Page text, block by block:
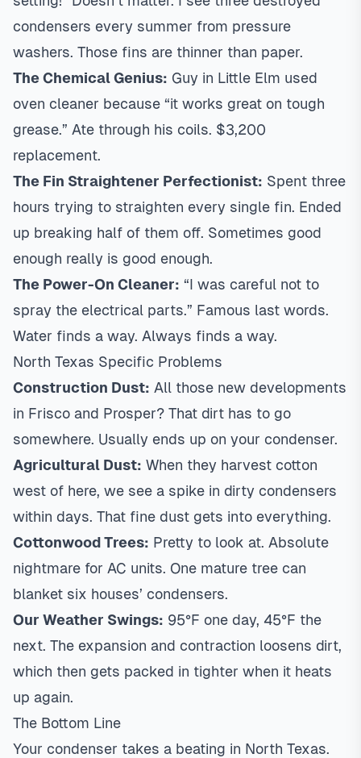
condensers every summer from pressure
washers. Those fins are thinner than paper.
The Chemical Genius: Guy in Little Elm used
oven cleaner because “it works great on tough
grease.” Ate through his coils. $3,200
replacement.
The Fin Straightener Perfectionist: Spent three
hours trying to straighten every single fin. Ended
up breaking half of them off. Sometimes good
enough really is good enough.
The Power-On Cleaner: “I was careful not to
spray the electrical parts.” Famous last words.
Water finds a way. Always finds a way.
North Texas Specific Problems
Construction Dust: All those new developments
in Frisco and Prosper? That dirt has to go
somewhere. Usually ends up on your condenser.
Agricultural Dust: When they harvest cotton
west of here, we see a spike in dirty condensers
within days. That fine dust gets into everything.
Cottonwood Trees: Pretty to look at. Absolute
nightmare for AC units. One mature tree can
blanket six houses’ condensers.
Our Weather Swings: 95°F one day, 45°F the
next. The expansion and contraction loosens dirt,
which then gets packed in tighter when it heats
up again.
The Bottom Line
Your condenser takes a beating in North Texas.